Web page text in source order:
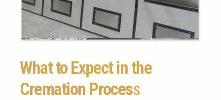
What to Expect in the
Cremation Process